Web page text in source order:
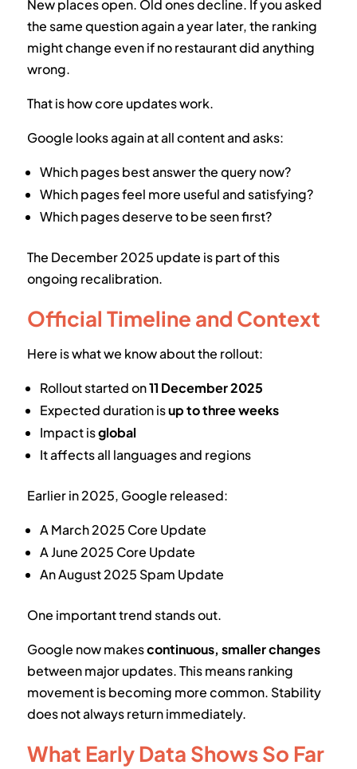
New places open. Old ones decline. If you asked
the same question again a year later, the ranking
might change even if no restaurant did anything
wrong.
That is how core updates work.
Google looks again at all content and asks:
Which pages best answer the query now?
Which pages feel more useful and satisfying?
Which pages deserve to be seen first?
The December 2025 update is part of this
ongoing recalibration.
Official Timeline and Context
Here is what we know about the rollout:
Rollout started on11 December 2025
Expected duration isup to three weeks
Impact isglobal
It affects all languages and regions
Earlier in 2025, Google released:
A March 2025 Core Update
A June 2025 Core Update
An August 2025 Spam Update
One important trend stands out.
Google now makescontinuous, smaller changes
between major updates. This means ranking
movement is becoming more common. Stability
does not always return immediately.
What Early Data Shows So Far